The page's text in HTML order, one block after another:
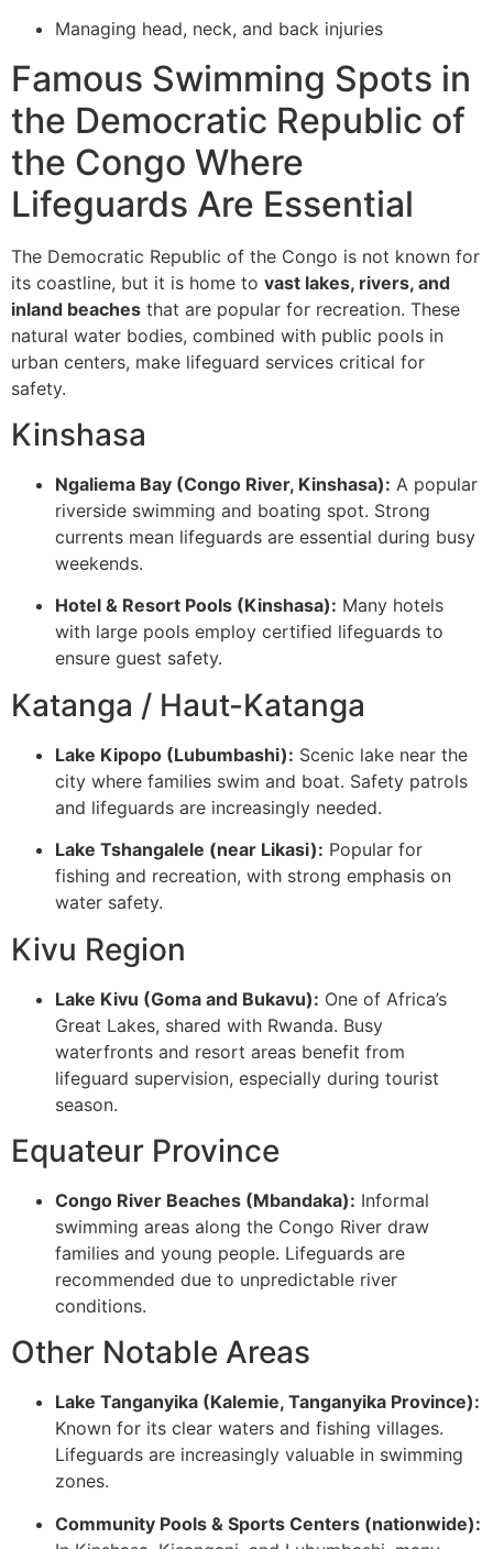
Managing head, neck, and back injuries
Famous Swimming Spots in
the Democratic Republic of
the Congo Where
Lifeguards Are Essential
The Democratic Republic of the Congo is not known for
its coastline, but it is home to vast lakes, rivers, and
inland beaches that are popular for recreation. These
natural water bodies, combined with public pools in
urban centers, make lifeguard services critical for
safety.
Kinshasa
Ngaliema Bay (Congo River, Kinshasa): A popular
riverside swimming and boating spot. Strong
currents mean lifeguards are essential during busy
weekends.
Hotel & Resort Pools (Kinshasa): Many hotels
with large pools employ certified lifeguards to
ensure guest safety.
Katanga / Haut-Katanga
Lake Kipopo (Lubumbashi): Scenic lake near the
city where families swim and boat. Safety patrols
and lifeguards are increasingly needed.
Lake Tshangalele (near Likasi): Popular for
fishing and recreation, with strong emphasis on
water safety.
Kivu Region
Lake Kivu (Goma and Bukavu): One of Africa’s
Great Lakes, shared with Rwanda. Busy
waterfronts and resort areas benefit from
lifeguard supervision, especially during tourist
season.
Equateur Province
Congo River Beaches (Mbandaka): Informal
swimming areas along the Congo River draw
families and young people. Lifeguards are
recommended due to unpredictable river
conditions.
Other Notable Areas
Lake Tanganyika (Kalemie, Tanganyika Province):
Known for its clear waters and fishing villages.
Lifeguards are increasingly valuable in swimming
zones.
Community Pools & Sports Centers (nationwide):